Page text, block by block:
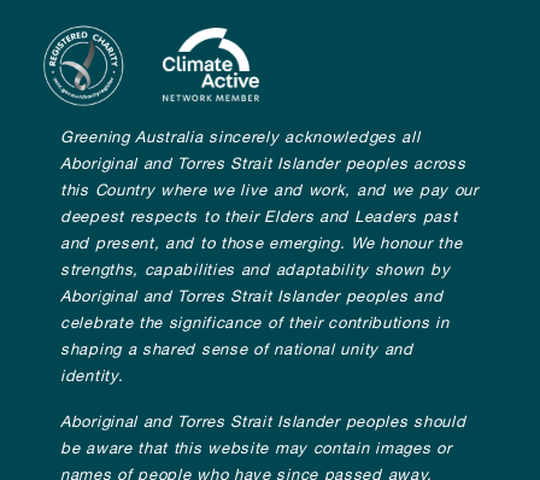
Greening Australia sincerely acknowledges all
Aboriginal and Torres Strait Islander peoples across
this Country where we live and work, and we pay our
deepest respects to their Elders and Leaders past
and present, and to those emerging. We honour the
strengths, capabilities and adaptability shown by
Aboriginal and Torres Strait Islander peoples and
celebrate the significance of their contributions in
shaping a shared sense of national unity and
identity.
Aboriginal and Torres Strait Islander peoples should
be aware that this website may contain images or
names of people who have since passed away.